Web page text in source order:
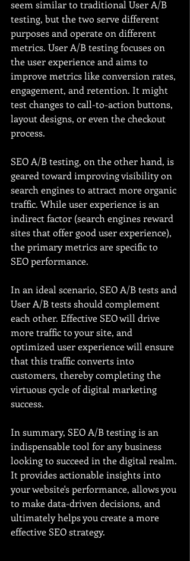
seem similar to traditional User A/B
testing, but the two serve different
purposes and operate on different
metrics. User A/B testing focuses on
the user experience and aims to
improve metrics like conversion rates,
engagement, and retention. It might
test changes to call-to-action buttons,
layout designs, or even the checkout
process.
SEO A/B testing, on the other hand, is
geared toward improving visibility on
search engines to attract more organic
traffic. While user experience is an
indirect factor (search engines reward
sites that offer good user experience),
the primary metrics are specific to
SEO performance.
In an ideal scenario, SEO A/B tests and
User A/B tests should complement
each other. Effective SEO will drive
more traffic to your site, and
optimized user experience will ensure
that this traffic converts into
customers, thereby completing the
virtuous cycle of digital marketing
success.
In summary, SEO A/B testing is an
indispensable tool for any business
looking to succeed in the digital realm.
It provides actionable insights into
your website's performance, allows you
to make data-driven decisions, and
ultimately helps you create a more
effective SEO strategy.